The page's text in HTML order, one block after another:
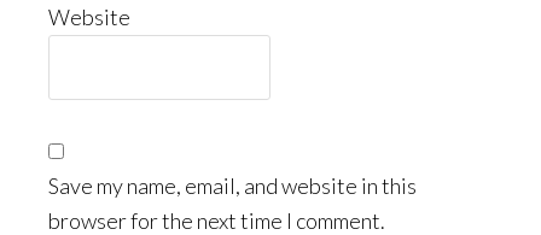
Website
Save my name, email, and website in this
browser for the next time I comment.